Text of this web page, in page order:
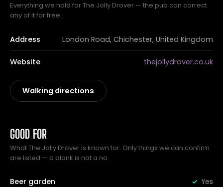
Everything we hold for The Jolly Drover — the pub can correct
any of it for free.
Address London Road, Chichester, United Kingdom
Website thejollydrover.co.uk
Walking directions
GOOD FOR
What The Jolly Drover is known for. Only things we can confirm
are listed — a blank is not a no.
Beer garden Yes